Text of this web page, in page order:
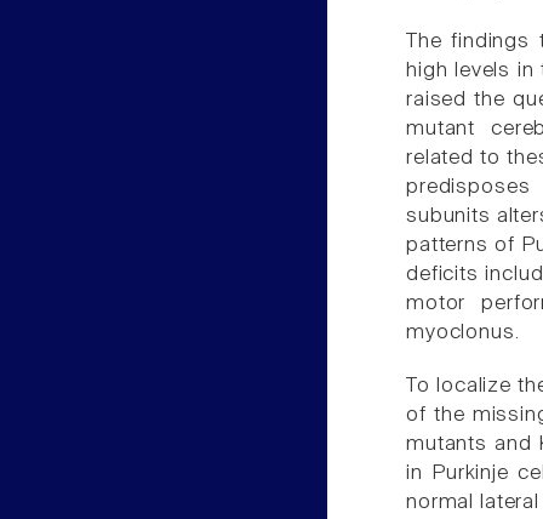
The
high levels
raised the
mutant
related to
subunits
patterns of
deficits
motor
myoclonus.
To localize
of the
mutants and
in Purkinje
normal